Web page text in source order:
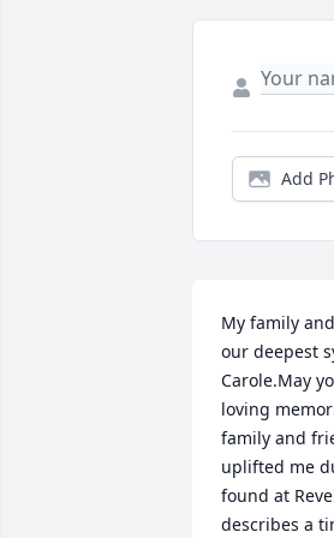
Add
My family
our deepest
Carole.May
loving
family and
uplifted me
found at
describes a